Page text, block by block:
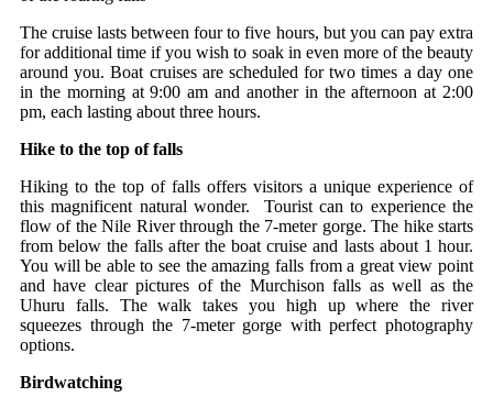
The cruise lasts between four to five hours, but you can pay extra
for additional time if you wish to soak in even more of the beauty
around you. Boat cruises are scheduled for two times a day one
in the morning at 9:00 am and another in the afternoon at 2:00
pm, each lasting about three hours.
Hike to the top of falls
Hiking to the top of falls offers visitors a unique experience of
this magnificent natural wonder. Tourist can to experience the
flow of the Nile River through the 7-meter gorge. The hike starts
from below the falls after the boat cruise and lasts about 1 hour.
You will be able to see the amazing falls from a great view point
and have clear pictures of the Murchison falls as well as the
Uhuru falls. The walk takes you high up where the river
squeezes through the 7-meter gorge with perfect photography
options.
Birdwatching